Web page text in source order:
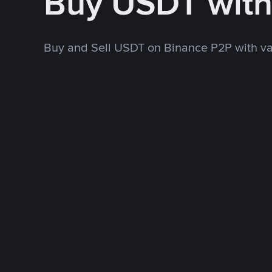
Buy and Sell USDT on Binance P2P with